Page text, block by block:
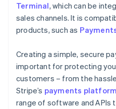
Terminal, which can be
sales channels. It is
products, such as
Creating a simple, secure
important for protecting
customers – from the
Stripe’s payments platform
range of software and APIs